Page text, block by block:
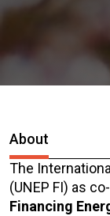
About
The
(UNEP FI) as
Financing